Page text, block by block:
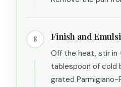
8 Finish and
Off the heat, stir in
tablespoon of cold
grated Parmigiano-